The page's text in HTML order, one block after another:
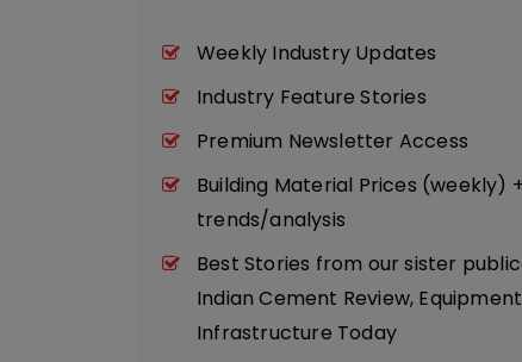
Weekly Industry Updates
Industry Feature Stories
Premium Newsletter Access
Building Material Prices (weekly) +
trends/analysis
Best Stories from our sister
Indian Cement Review,
Infrastructure Today